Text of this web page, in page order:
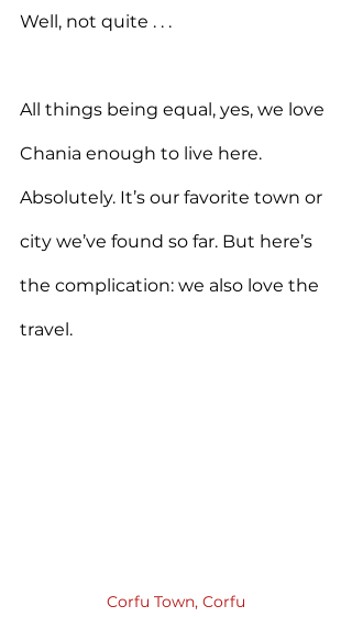
Well, not quite . . .
All things being equal, yes, we love
Chania enough to live here.
Absolutely. It’s our favorite town or
city we’ve found so far. But here’s
the complication: we also love the
travel.
Corfu Town, Corfu